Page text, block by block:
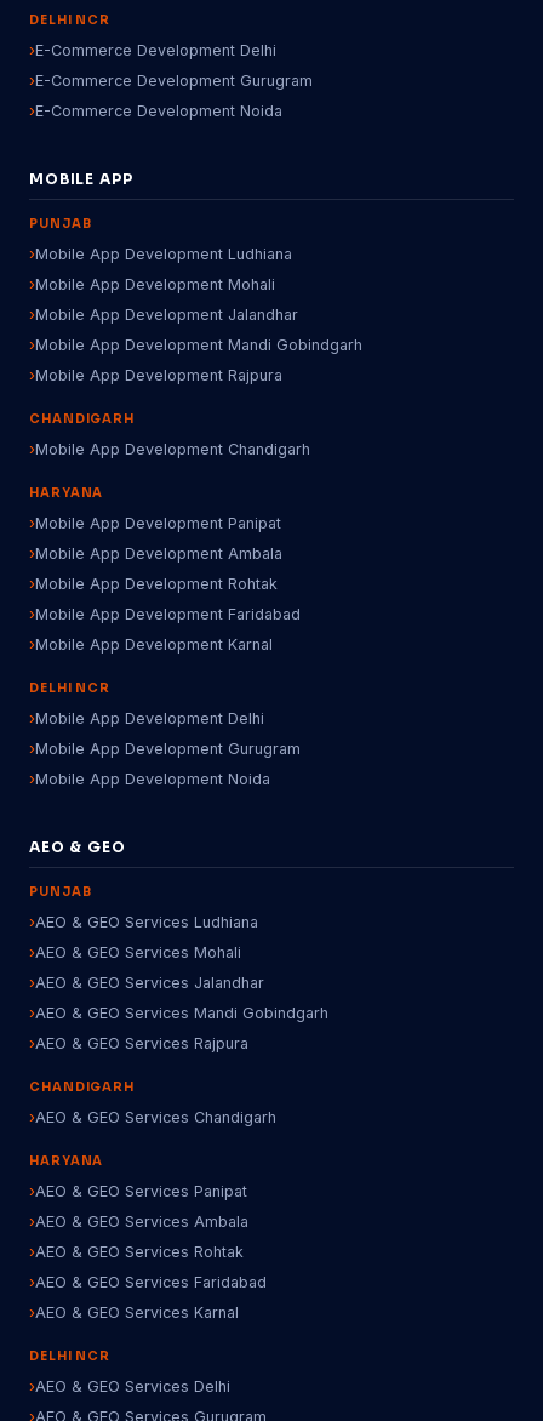
DELHI NCR
E-Commerce Development Delhi
E-Commerce Development Gurugram
E-Commerce Development Noida
MOBILE APP
PUNJAB
Mobile App Development Ludhiana
Mobile App Development Mohali
Mobile App Development Jalandhar
Mobile App Development Mandi Gobindgarh
Mobile App Development Rajpura
CHANDIGARH
Mobile App Development Chandigarh
HARYANA
Mobile App Development Panipat
Mobile App Development Ambala
Mobile App Development Rohtak
Mobile App Development Faridabad
Mobile App Development Karnal
DELHI NCR
Mobile App Development Delhi
Mobile App Development Gurugram
Mobile App Development Noida
AEO & GEO
PUNJAB
AEO & GEO Services Ludhiana
AEO & GEO Services Mohali
AEO & GEO Services Jalandhar
AEO & GEO Services Mandi Gobindgarh
AEO & GEO Services Rajpura
CHANDIGARH
AEO & GEO Services Chandigarh
HARYANA
AEO & GEO Services Panipat
AEO & GEO Services Ambala
AEO & GEO Services Rohtak
AEO & GEO Services Faridabad
AEO & GEO Services Karnal
DELHI NCR
AEO & GEO Services Delhi
AEO & GEO Services Gurugram